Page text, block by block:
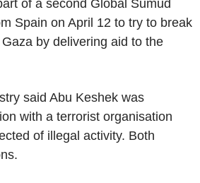
of a second Global Sumud
Spain on April 12 to try to break
by delivering aid to the
said Abu Keshek was
with a terrorist organisation
of illegal activity. Both